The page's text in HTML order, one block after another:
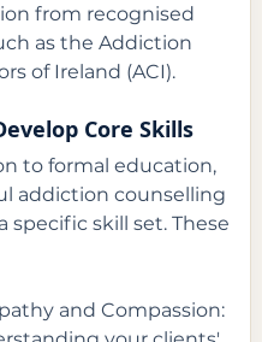
from recognised
as the Addiction
of Ireland (ACI).
Core Skills
to formal education,
addiction counselling
specific skill set. These
and Compassion: